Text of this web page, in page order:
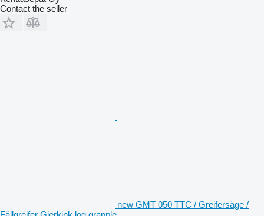
Contact the seller
new GMT 050 TTC / Greifersäge /